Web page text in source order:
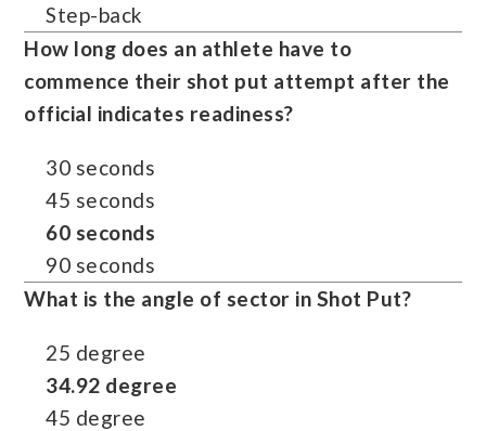
Step-back
How long does an athlete have to
commence their shot put attempt after the
official indicates readiness?
30 seconds
45 seconds
60 seconds
90 seconds
What is the angle of sector in Shot Put?
25 degree
34.92 degree
45 degree